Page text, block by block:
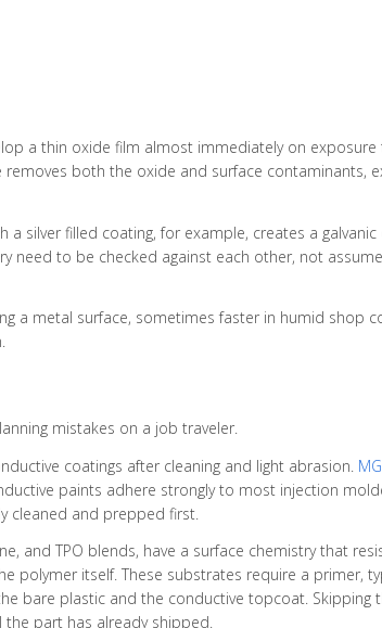
a thin oxide film almost immediately on
both the oxide and surface contaminants,
silver filled coating, for example, creates a
need to be checked against each other, not
a metal surface, sometimes faster in humid shop
mistakes on a job traveler.
coatings after cleaning and light abrasion.
paints adhere strongly to most injection
cleaned and prepped first.
and TPO blends, have a surface chemistry that
polymer itself. These substrates require a primer,
bare plastic and the conductive topcoat. Skipping
part has already shipped.